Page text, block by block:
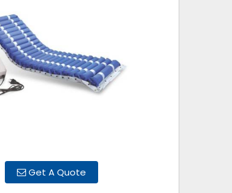
Get A Quote